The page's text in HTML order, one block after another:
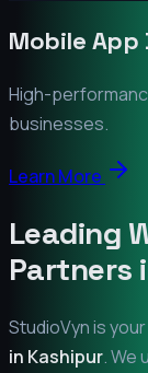
Mobile App
High-
businesses.
Learn More
Leading
Partners
StudioVyn is
in Kashipur. We